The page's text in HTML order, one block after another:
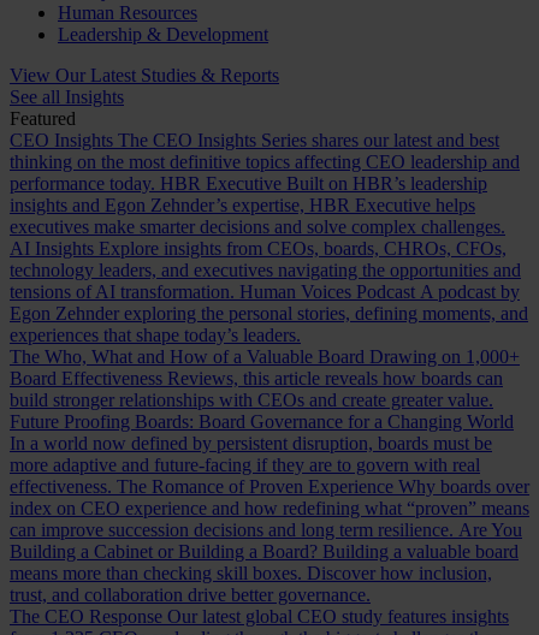
Human Resources
Leadership & Development
View Our Latest Studies & Reports
See all Insights
Featured
CEO Insights The CEO Insights Series shares our latest and best
thinking on the most definitive topics affecting CEO leadership and
performance today. HBR Executive Built on HBR’s leadership
insights and Egon Zehnder’s expertise, HBR Executive helps
executives make smarter decisions and solve complex challenges.
AI Insights Explore insights from CEOs, boards, CHROs, CFOs,
technology leaders, and executives navigating the opportunities and
tensions of AI transformation. Human Voices Podcast A podcast by
Egon Zehnder exploring the personal stories, defining moments, and
experiences that shape today’s leaders.
The Who, What and How of a Valuable Board Drawing on 1,000+
Board Effectiveness Reviews, this article reveals how boards can
build stronger relationships with CEOs and create greater value.
Future Proofing Boards: Board Governance for a Changing World
In a world now defined by persistent disruption, boards must be
more adaptive and future-facing if they are to govern with real
effectiveness. The Romance of Proven Experience Why boards over
index on CEO experience and how redefining what “proven” means
can improve succession decisions and long term resilience. Are You
Building a Cabinet or Building a Board? Building a valuable board
means more than checking skill boxes. Discover how inclusion,
trust, and collaboration drive better governance.
The CEO Response Our latest global CEO study features insights